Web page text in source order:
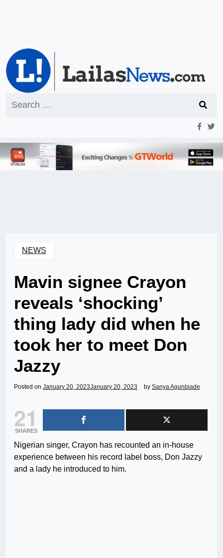
for:
NEWS
Mavin signee Crayon
reveals ‘shocking’
thing lady did when he
took her to meet Don
Jazzy
Posted on January 20, 2023January 20, 2023 by Sanya Agunbiade
21
SHARES
Nigerian singer, Crayon has recounted an in-house
experience between his record label boss, Don Jazzy
and a lady he introduced to him.